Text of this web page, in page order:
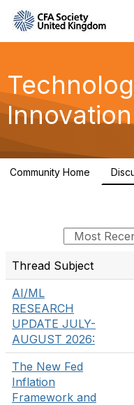
Community Home
Thread Subject
AI/ML
RESEARCH
UPDATE JULY-
AUGUST 2026:
The New Fed
Inflation
Framework and